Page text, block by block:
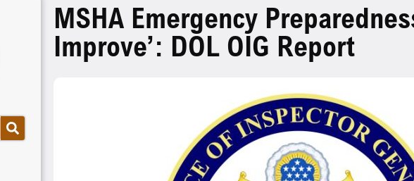
MSHA Emergency
Improve’: DOL OIG Report